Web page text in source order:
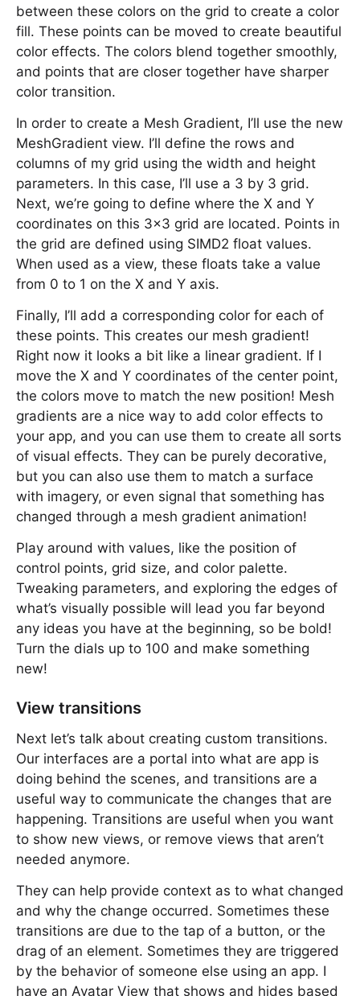
between these colors on the grid to create a color
fill. These points can be moved to create beautiful
color effects. The colors blend together smoothly,
and points that are closer together have sharper
color transition.
In order to create a Mesh Gradient, I’ll use the new
MeshGradient view. I’ll define the rows and
columns of my grid using the width and height
parameters. In this case, I’ll use a 3 by 3 grid.
Next, we’re going to define where the X and Y
coordinates on this 3x3 grid are located. Points in
the grid are defined using SIMD2 float values.
When used as a view, these floats take a value
from 0 to 1 on the X and Y axis.
Finally, I’ll add a corresponding color for each of
these points. This creates our mesh gradient!
Right now it looks a bit like a linear gradient. If I
move the X and Y coordinates of the center point,
the colors move to match the new position! Mesh
gradients are a nice way to add color effects to
your app, and you can use them to create all sorts
of visual effects. They can be purely decorative,
but you can also use them to match a surface
with imagery, or even signal that something has
changed through a mesh gradient animation!
Play around with values, like the position of
control points, grid size, and color palette.
Tweaking parameters, and exploring the edges of
what’s visually possible will lead you far beyond
any ideas you have at the beginning, so be bold!
Turn the dials up to 100 and make something
new!
View transitions
Next let’s talk about creating custom transitions.
Our interfaces are a portal into what are app is
doing behind the scenes, and transitions are a
useful way to communicate the changes that are
happening. Transitions are useful when you want
to show new views, or remove views that aren’t
needed anymore.
They can help provide context as to what changed
and why the change occurred. Sometimes these
transitions are due to the tap of a button, or the
drag of an element. Sometimes they are triggered
by the behavior of someone else using an app. I
have an Avatar View that shows and hides based